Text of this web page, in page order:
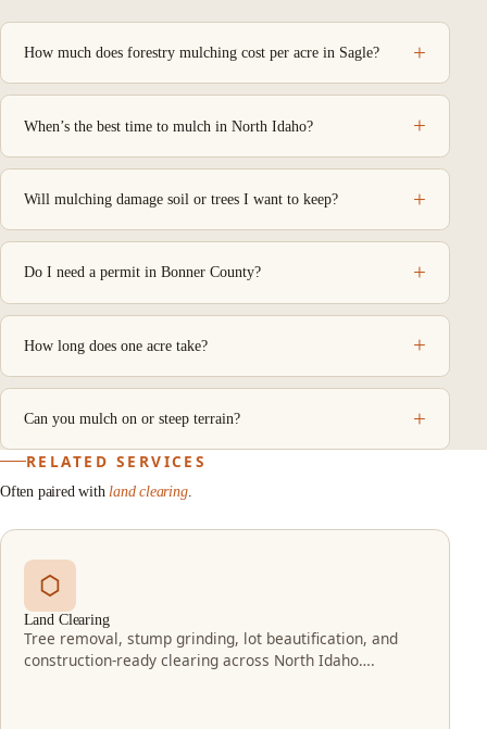
How much does forestry mulching cost per acre in Sagle?
When’s the best time to mulch in North Idaho?
Will mulching damage soil or trees I want to keep?
Do I need a permit in Bonner County?
How long does one acre take?
Can you mulch on or steep terrain?
RELATED SERVICES
Often paired with land clearing.
Land Clearing
Tree removal, stump grinding, lot beautification, and
construction-ready clearing across North Idaho….